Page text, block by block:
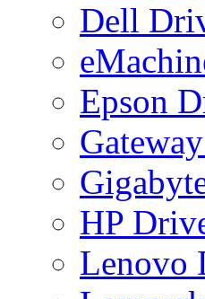
Dell
Epson
HP
Lenovo